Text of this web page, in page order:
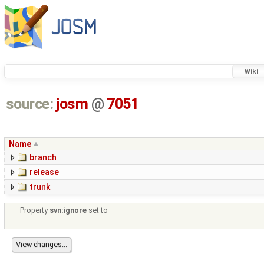
Wiki
source: josm @ 7051
Name
branch
release
trunk
Property svn:ignore set to